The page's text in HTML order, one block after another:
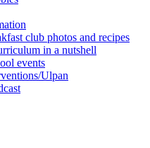
club photos and recipes
in a nutshell
events
Ulpan